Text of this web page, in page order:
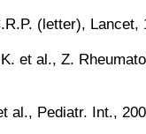
(letter), Lancet,
et al., Z.
al., Pediatr. Int.,